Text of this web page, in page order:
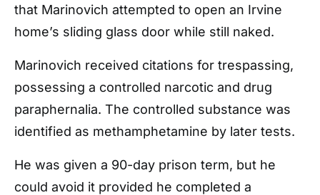
that Marinovich attempted to open an Irvine
home’s sliding glass door while still naked.
Marinovich received citations for trespassing,
possessing a controlled narcotic and drug
paraphernalia. The controlled substance was
identified as methamphetamine by later tests.
He was given a 90-day prison term, but he
could avoid it provided he completed a